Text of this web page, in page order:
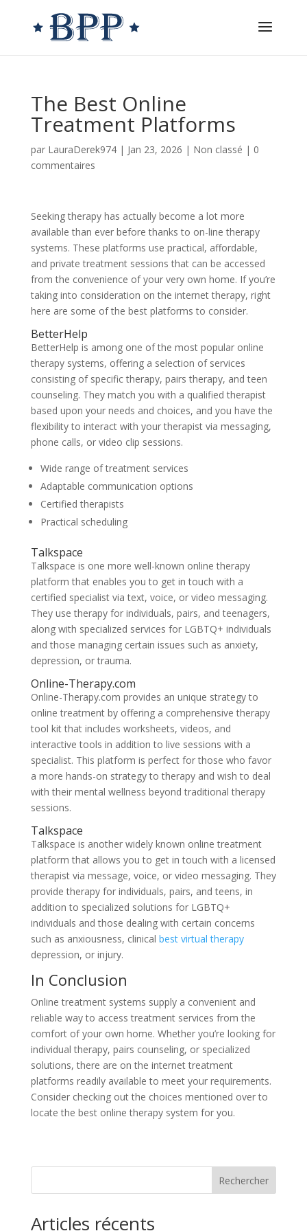
The Best Online
Treatment Platforms
par LauraDerek974| Jan 23, 2026 | Non classé | 0
commentaires
Seeking therapy has actually become a lot more
available than ever before thanks to on-line therapy
systems. These platforms use practical, affordable,
and private treatment sessions that can be accessed
from the convenience of your very own home. If you’re
taking into consideration on the internet therapy, right
here are some of the best platforms to consider.
BetterHelp
BetterHelp is among one of the most popular online
therapy systems, offering a selection of services
consisting of specific therapy, pairs therapy, and teen
counseling. They match you with a qualified therapist
based upon your needs and choices, and you have the
flexibility to interact with your therapist via messaging,
phone calls, or video clip sessions.
Wide range of treatment services
Adaptable communication options
Certified therapists
Practical scheduling
Talkspace
Talkspace is one more well-known online therapy
platform that enables you to get in touch with a
certified specialist via text, voice, or video messaging.
They use therapy for individuals, pairs, and teenagers,
along with specialized services for LGBTQ+ individuals
and those managing certain issues such as anxiety,
depression, or trauma.
Online-Therapy.com
Online-Therapy.com provides an unique strategy to
online treatment by offering a comprehensive therapy
tool kit that includes worksheets, videos, and
interactive tools in addition to live sessions with a
specialist. This platform is perfect for those who favor
a more hands-on strategy to therapy and wish to deal
with their mental wellness beyond traditional therapy
sessions.
Talkspace
Talkspace is another widely known online treatment
platform that allows you to get in touch with a licensed
therapist via message, voice, or video messaging. They
provide therapy for individuals, pairs, and teens, in
addition to specialized solutions for LGBTQ+
individuals and those dealing with certain concerns
such as anxiousness, clinical best virtual therapy
depression, or injury.
In Conclusion
Online treatment systems supply a convenient and
reliable way to access treatment services from the
comfort of your own home. Whether you’re looking for
individual therapy, pairs counseling, or specialized
solutions, there are on the internet treatment
platforms readily available to meet your requirements.
Consider checking out the choices mentioned over to
locate the best online therapy system for you.
Rechercher
Articles récents